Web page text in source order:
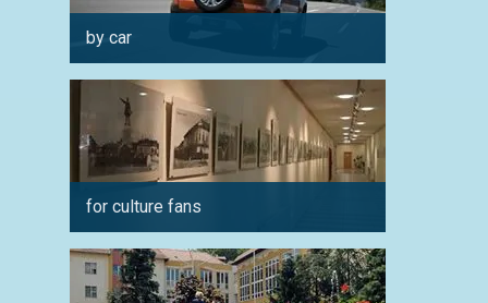
by car
for culture fans